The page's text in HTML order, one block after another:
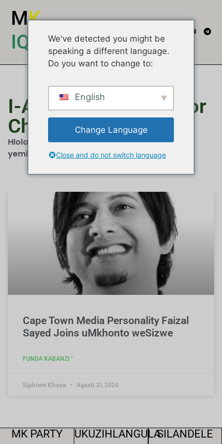
MK
IQEMBU
I-Allied Movement For
Change
Hlola izindatshana, imibono kanye nemibuzo
yemidiya...
Cape Town Media Personality Faizal
Sayed Joins uMkhonto weSizwe
FUNDA KABANZI "
Siphiwe Khaya Agasti 21, 2024
MK PARTY UKUZIHLANGULASILANDELE
We've detected you might be
speaking a different language.
Do you want to change to:
English
Change Language
Close and do not switch language